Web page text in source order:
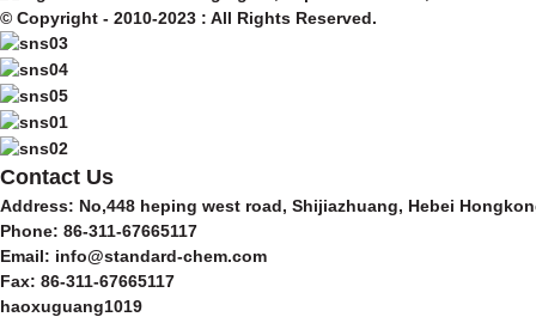
© Copyright - 2010-2023 : All Rights Reserved.
Contact Us
Address: No,448 heping west road, Shijiazhuang, Hebei
Phone: 86-311-67665117
Email: info@standard-chem.com
Fax: 86-311-67665117
haoxuguang1019